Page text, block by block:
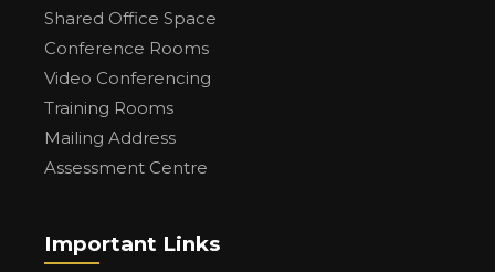
Shared Office Space
Conference Rooms
Video Conferencing
Training Rooms
Mailing Address
Assessment Centre
Important Links